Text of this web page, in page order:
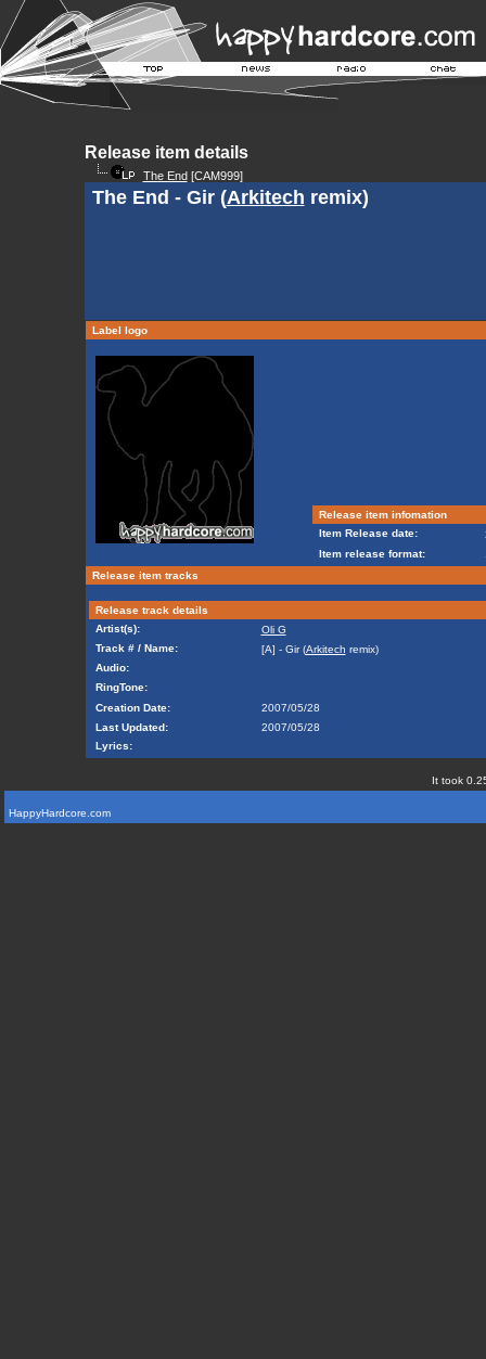
Release item details
The End[CAM999]
The End - Gir (Arkitech remix)
Label logo
Release item infomation
Item Release date:
Item release format:
Release item tracks
Release track details
Artist(s):
Oli G
Track # / Name:
[A] - Gir (Arkitech remix)
Audio:
RingTone:
Creation Date:
2007/05/28
Last Updated:
2007/05/28
Lyrics:
It took
HappyHardcore.com